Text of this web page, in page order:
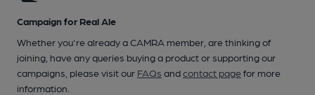
Campaign for Real Ale
Whether you're already a CAMRA member, are thinking of
joining, have any queries buying a product or supporting our
campaigns, please visit our FAQs andcontact pagefor more
information.